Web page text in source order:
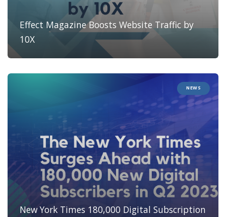
Effect Magazine Boosts Website Traffic by
10X
NEWS
New York Times 180,000 Digital Subscription